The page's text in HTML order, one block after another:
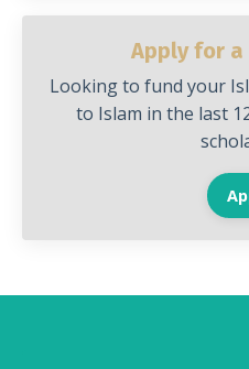
Apply for
Looking to fund your
to Islam in the last